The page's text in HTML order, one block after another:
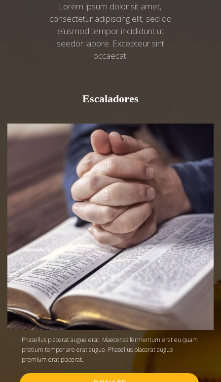
Lorem ipsum dolor sit amet,
consectetur adipiscing elit, sed do
eiusmod tempor incididunt ut
seedor labore. Excepteur sint
occaecat.
Escaladores
Phasellus placerat augue erat. Maecenas fermentum erat eu quam
pretium tempor are erat augue. Phasellus placerat augue
premium erat placerat.